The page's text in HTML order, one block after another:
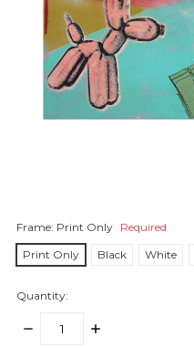
Frame: Print Only Required
Print Only
Black White
Quantity:
DECREASE
INCREASE